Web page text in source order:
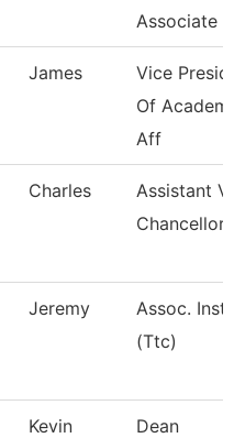
Associate 4
James
Vice
Of
Aff
Charles
Assistant
Chancellor
Jeremy
Assoc.
(Ttc)
Kevin Dean